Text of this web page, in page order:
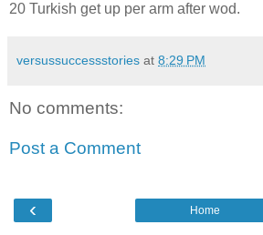
20 Turkish get up per arm after wod.
versussuccessstories at 8:29 PM
No comments:
Post a Comment
‹ Home